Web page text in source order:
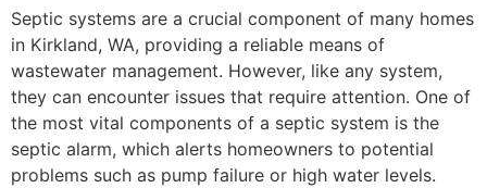
Septic systems are a crucial component of many homes
in Kirkland, WA, providing a reliable means of
wastewater management. However, like any system,
they can encounter issues that require attention. One of
the most vital components of a septic system is the
septic alarm, which alerts homeowners to potential
problems such as pump failure or high water levels.